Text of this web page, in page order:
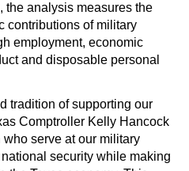
the analysis measures the
contributions of military
employment, economic
and disposable personal
tradition of supporting our
Comptroller Kelly Hancock
serve at our military
security while making